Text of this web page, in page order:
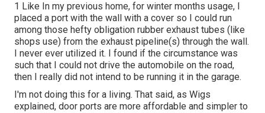
1 Like In my previous home, for winter months usage, I
placed a port with the wall with a cover so I could run
among those hefty obligation rubber exhaust tubes (like
shops use) from the exhaust pipeline(s) through the wall.
I never ever utilized it. I found if the circumstance was
such that I could not drive the automobile on the road,
then I really did not intend to be running it in the garage.
I'm not doing this for a living. That said, as Wigs
explained, door ports are more affordable and simpler to